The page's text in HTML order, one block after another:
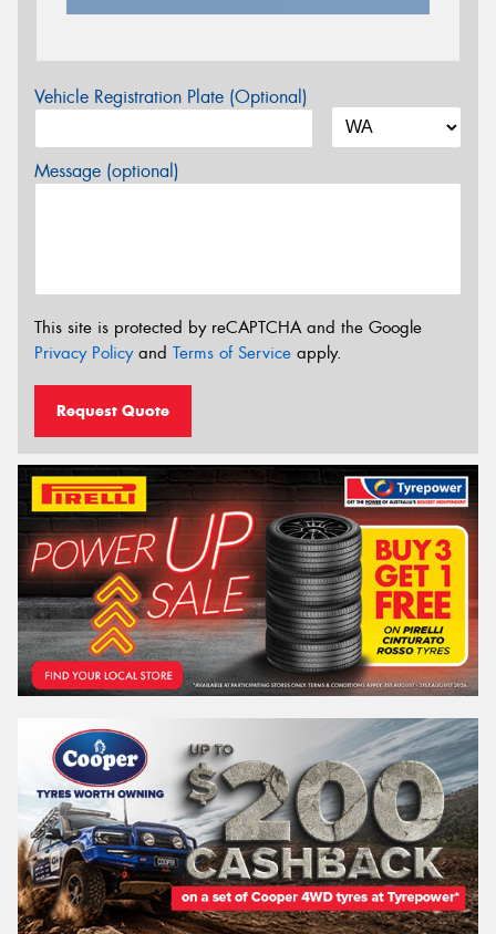
Vehicle Registration Plate (Optional)
Message (optional)
This site is protected by reCAPTCHA and the Google
Privacy Policyand Terms of Service apply.
Request Quote